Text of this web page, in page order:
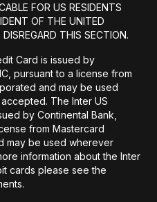
FOR US RESIDENTS
OF THE UNITED
THIS SECTION.
Card is issued by
pursuant to a license from
and may be used
The Inter US
by Continental Bank,
from Mastercard
may be used wherever
information about the Inter
cards please see the